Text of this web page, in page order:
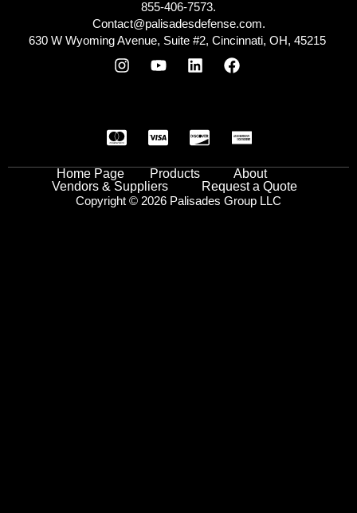
855-406-7573.
Contact@palisadesdefense.com.
630 W Wyoming Avenue, Suite #2, Cincinnati, OH, 45215
Home Page Products
About
Vendors & Suppliers
Request a Quote
Copyright © 2026 Palisades Group LLC